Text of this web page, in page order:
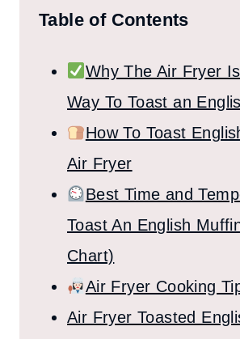
Table of Contents
Why The Air Fryer
Way To Toast an
How To Toast
Air Fryer
Best Time and
Toast An English
Chart)
Air Fryer Cooking
Air Fryer Toasted